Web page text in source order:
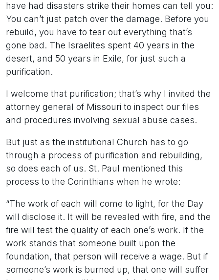
have had disasters strike their homes can tell you:
You can’t just patch over the damage. Before you
rebuild, you have to tear out everything that’s
gone bad. The Israelites spent 40 years in the
desert, and 50 years in Exile, for just such a
purification.
I welcome that purification; that’s why I invited the
attorney general of Missouri to inspect our files
and procedures involving sexual abuse cases.
But just as the institutional Church has to go
through a process of purification and rebuilding,
so does each of us. St. Paul mentioned this
process to the Corinthians when he wrote:
“The work of each will come to light, for the Day
will disclose it. It will be revealed with fire, and the
fire will test the quality of each one’s work. If the
work stands that someone built upon the
foundation, that person will receive a wage. But if
someone’s work is burned up, that one will suffer